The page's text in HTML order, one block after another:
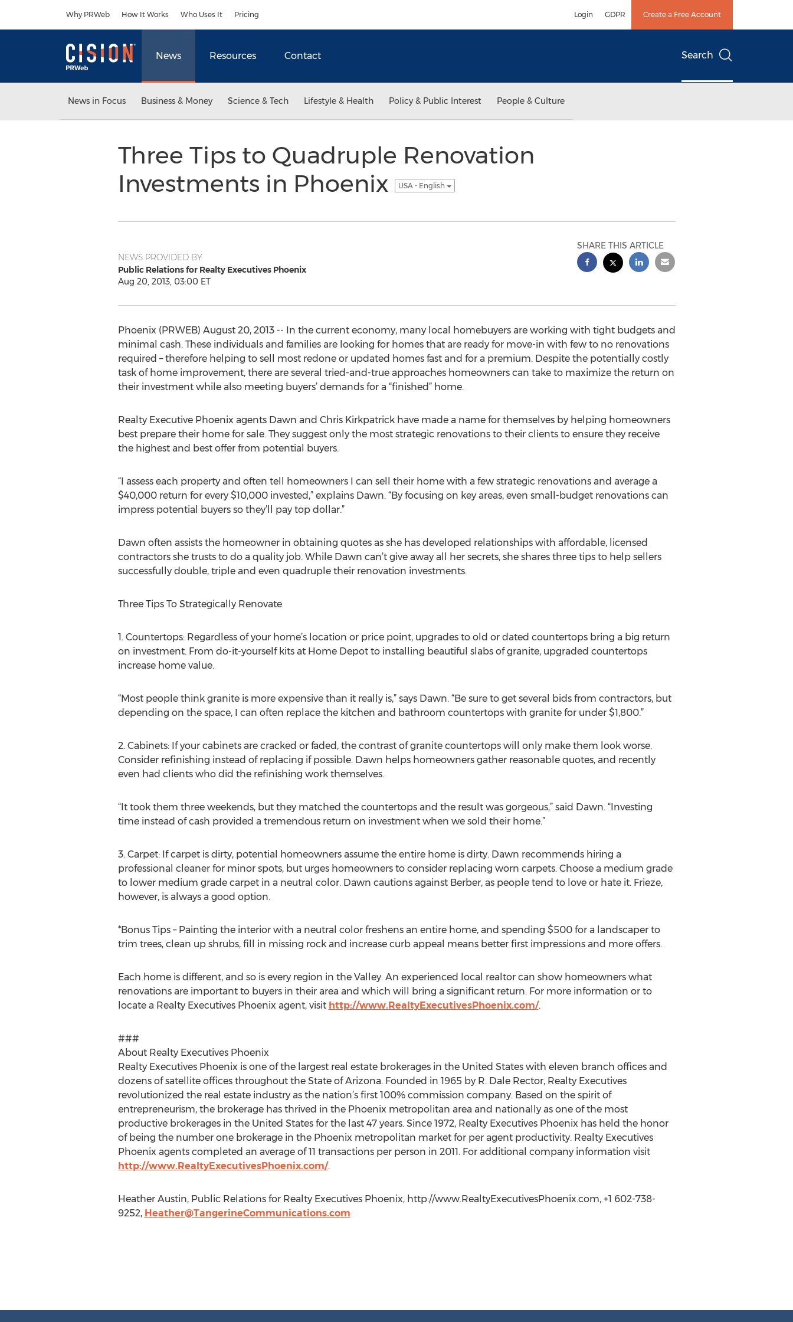
Why PRWeb How It Works Who Uses It Pricing Login GDPR Create a Free Account
News Resources Contact Search
News in Focus Business & Money Science & Tech Lifestyle & Health Policy & Public Interest People & Culture
Three Tips to Quadruple Renovation
Investments in Phoenix
USA - English
NEWS PROVIDED BY
Public Relations for Realty Executives Phoenix
Aug 20, 2013, 03:00 ET
SHARE THIS ARTICLE
Phoenix (PRWEB) August 20, 2013 -- In the current economy, many local homebuyers are working with tight budgets and
minimal cash. These individuals and families are looking for homes that are ready for move-in with few to no renovations
required – therefore helping to sell most redone or updated homes fast and for a premium. Despite the potentially costly
task of home improvement, there are several tried-and-true approaches homeowners can take to maximize the return on
their investment while also meeting buyers’ demands for a “finished” home.
Realty Executive Phoenix agents Dawn and Chris Kirkpatrick have made a name for themselves by helping homeowners
best prepare their home for sale. They suggest only the most strategic renovations to their clients to ensure they receive
the highest and best offer from potential buyers.
“I assess each property and often tell homeowners I can sell their home with a few strategic renovations and average a
$40,000 return for every $10,000 invested,” explains Dawn. “By focusing on key areas, even small-budget renovations can
impress potential buyers so they’ll pay top dollar.”
Dawn often assists the homeowner in obtaining quotes as she has developed relationships with affordable, licensed
contractors she trusts to do a quality job. While Dawn can’t give away all her secrets, she shares three tips to help sellers
successfully double, triple and even quadruple their renovation investments.
Three Tips To Strategically Renovate
1. Countertops: Regardless of your home’s location or price point, upgrades to old or dated countertops bring a big return
on investment. From do-it-yourself kits at Home Depot to installing beautiful slabs of granite, upgraded countertops
increase home value.
“Most people think granite is more expensive than it really is,” says Dawn. “Be sure to get several bids from contractors, but
depending on the space, I can often replace the kitchen and bathroom countertops with granite for under $1,800.”
2. Cabinets: If your cabinets are cracked or faded, the contrast of granite countertops will only make them look worse.
Consider refinishing instead of replacing if possible. Dawn helps homeowners gather reasonable quotes, and recently
even had clients who did the refinishing work themselves.
“It took them three weekends, but they matched the countertops and the result was gorgeous,” said Dawn. “Investing
time instead of cash provided a tremendous return on investment when we sold their home.”
3. Carpet: If carpet is dirty, potential homeowners assume the entire home is dirty. Dawn recommends hiring a
professional cleaner for minor spots, but urges homeowners to consider replacing worn carpets. Choose a medium grade
to lower medium grade carpet in a neutral color. Dawn cautions against Berber, as people tend to love or hate it. Frieze,
however, is always a good option.
*Bonus Tips – Painting the interior with a neutral color freshens an entire home, and spending $500 for a landscaper to
trim trees, clean up shrubs, fill in missing rock and increase curb appeal means better first impressions and more offers.
Each home is different, and so is every region in the Valley. An experienced local realtor can show homeowners what
renovations are important to buyers in their area and which will bring a significant return. For more information or to
locate a Realty Executives Phoenix agent, visit http://www.RealtyExecutivesPhoenix.com/.
###
About Realty Executives Phoenix
Realty Executives Phoenix is one of the largest real estate brokerages in the United States with eleven branch offices and
dozens of satellite offices throughout the State of Arizona. Founded in 1965 by R. Dale Rector, Realty Executives
revolutionized the real estate industry as the nation’s first 100% commission company. Based on the spirit of
entrepreneurism, the brokerage has thrived in the Phoenix metropolitan area and nationally as one of the most
productive brokerages in the United States for the last 47 years. Since 1972, Realty Executives Phoenix has held the honor
of being the number one brokerage in the Phoenix metropolitan market for per agent productivity. Realty Executives
Phoenix agents completed an average of 11 transactions per person in 2011. For additional company information visit
http://www.RealtyExecutivesPhoenix.com/.
Heather Austin, Public Relations for Realty Executives Phoenix, http://www.RealtyExecutivesPhoenix.com, +1 602-738-
9252, Heather@TangerineCommunications.com